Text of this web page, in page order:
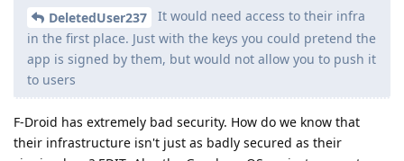
DeletedUser237
It would need access to their infra
in the first place. Just with the keys you could pretend the
app is signed by them, but would not allow you to push it
to users
F-Droid has extremely bad security. How do we know that
their infrastructure isn't just as badly secured as their